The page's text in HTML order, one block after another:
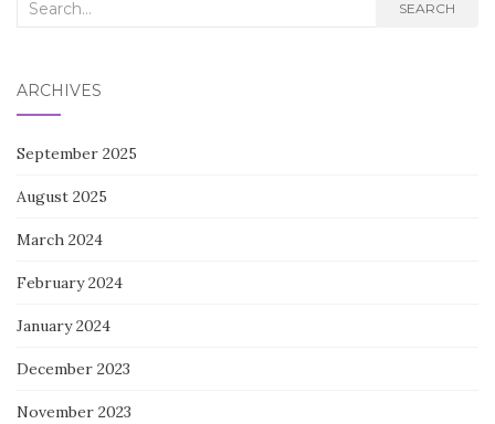
Search
SEARCH
ARCHIVES
September 2025
August 2025
March 2024
February 2024
January 2024
December 2023
November 2023